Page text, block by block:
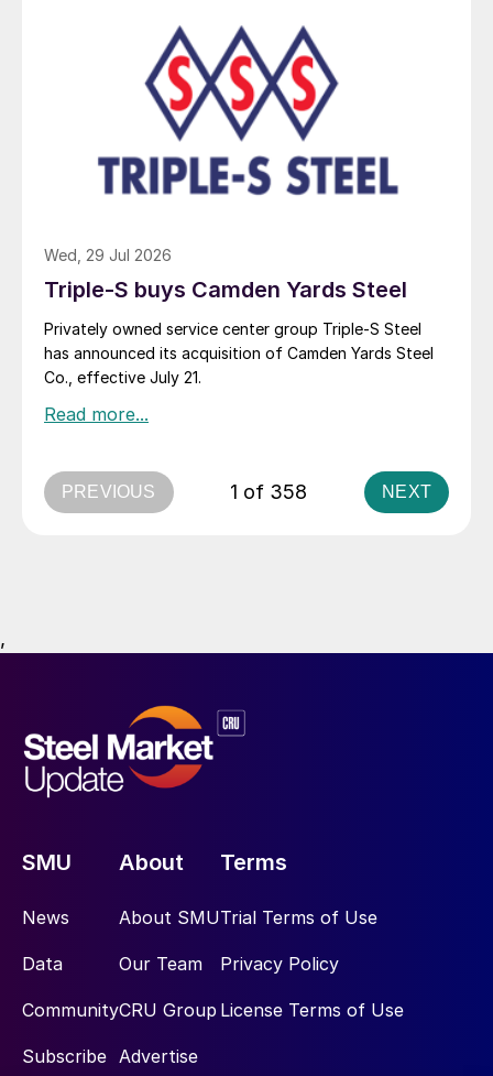
Wed, 29 Jul 2026
Triple-S buys Camden Yards Steel
Privately owned service center group Triple-S Steel
has announced its acquisition of Camden Yards Steel
Co., effective July 21.
PREVIOUS 1 of 358 NEXT
,
SMU
News
Data
Community
Subscribe
About
About SMU
Our Team
CRU Group
Advertise
Terms
Trial Terms of Use
Privacy Policy
License Terms of Use